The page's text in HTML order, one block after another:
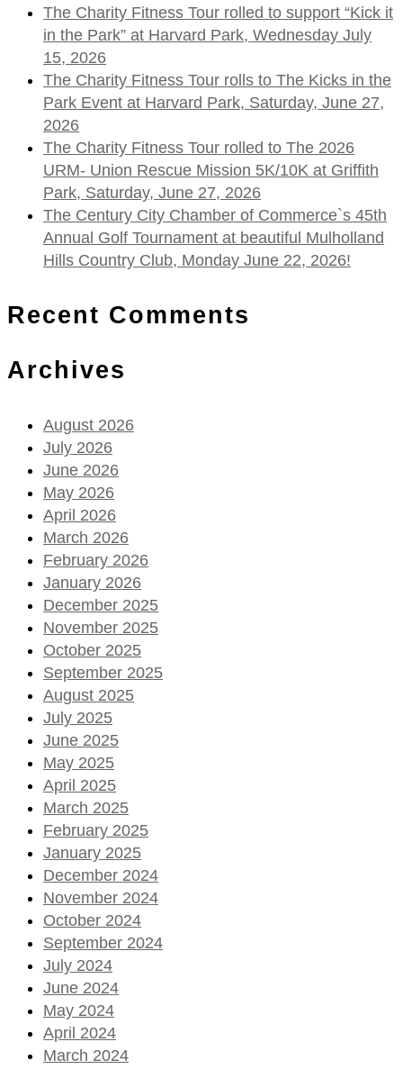
The Charity Fitness Tour rolled to support “Kick it
in the Park” at Harvard Park, Wednesday July
15, 2026
The Charity Fitness Tour rolls to The Kicks in the
Park Event at Harvard Park, Saturday, June 27,
2026
The Charity Fitness Tour rolled to The 2026
URM- Union Rescue Mission 5K/10K at Griffith
Park, Saturday, June 27, 2026
The Century City Chamber of Commerce`s 45th
Annual Golf Tournament at beautiful Mulholland
Hills Country Club, Monday June 22, 2026!
Recent Comments
Archives
August 2026
July 2026
June 2026
May 2026
April 2026
March 2026
February 2026
January 2026
December 2025
November 2025
October 2025
September 2025
August 2025
July 2025
June 2025
May 2025
April 2025
March 2025
February 2025
January 2025
December 2024
November 2024
October 2024
September 2024
July 2024
June 2024
May 2024
April 2024
March 2024